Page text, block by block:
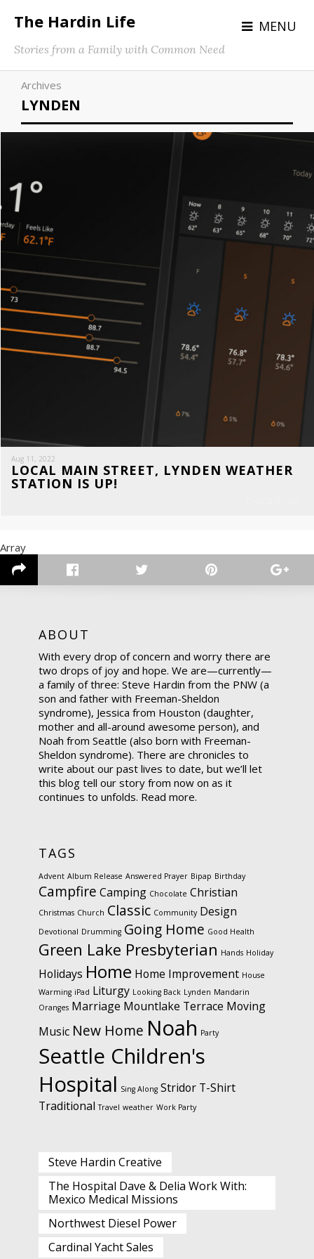
The Hardin Life MENU
Stories from a Family with Common Need
Archives
LYNDEN
Aug 11, 2022
LOCAL MAIN STREET, LYNDEN WEATHER
STATION IS UP!
Array
ABOUT
With every drop of concern and worry there are
two drops of joy and hope. We are—currently—
a family of three: Steve Hardin from the PNW (a
son and father with Freeman-Sheldon
syndrome), Jessica from Houston (daughter,
mother and all-around awesome person), and
Noah from Seattle (also born with Freeman-
Sheldon syndrome). There are chronicles to
write about our past lives to date, but we’ll let
this blog tell our story from now on as it
continues to unfolds. Read more.
TAGS
Advent Album Release Answered Prayer Bipap Birthday
Campfire Camping Chocolate Christian
Christmas Church Classic Community Design
Devotional Drumming Going Home Good Health
Green Lake Presbyterian Hands Holiday
Holidays Home Home Improvement House
Warming iPad Liturgy Looking Back Lynden Mandarin
Oranges Marriage Mountlake Terrace Moving
Music New Home Noah Party
Seattle Children's
Hospital Sing Along Stridor T-Shirt
Traditional Travel weather Work Party
Steve Hardin Creative
The Hospital Dave & Delia Work With:
Mexico Medical Missions
Northwest Diesel Power
Cardinal Yacht Sales